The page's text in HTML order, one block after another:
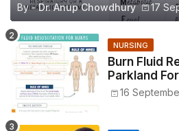
By - Dr. Anup Chowdhury 17
NURSING
Burn Fluid
Parkland
16